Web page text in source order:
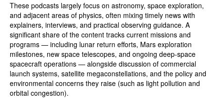
These podcasts largely focus on astronomy, space exploration,
and adjacent areas of physics, often mixing timely news with
explainers, interviews, and practical observing guidance. A
significant share of the content tracks current missions and
programs — including lunar return efforts, Mars exploration
milestones, new space telescopes, and ongoing deep-space
spacecraft operations — alongside discussion of commercial
launch systems, satellite megaconstellations, and the policy and
environmental concerns they raise (such as light pollution and
orbital congestion).